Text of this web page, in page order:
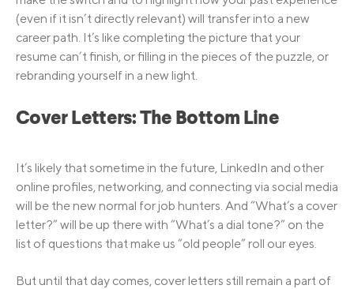
(even if it isn’t directly relevant) will transfer into a new
career path. It’s like completing the picture that your
resume can’t finish, or filling in the pieces of the puzzle, or
rebranding yourself in a new light.
Cover Letters: The Bottom Line
It’s likely that sometime in the future, LinkedIn and other
online profiles, networking, and connecting via social media
will be the new normal for job hunters. And “What’s a cover
letter?” will be up there with “What’s a dial tone?” on the
list of questions that make us “old people” roll our eyes.
But until that day comes, cover letters still remain a part of